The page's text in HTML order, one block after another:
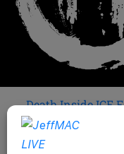
Death Inside ICE
Veteran Sues NG for
ee’s Domination |